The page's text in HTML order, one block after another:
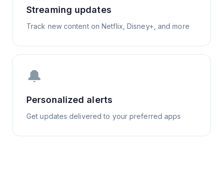
Streaming updates
Track new content on Netflix, Disney+, and more
🔔
Personalized alerts
Get updates delivered to your preferred apps